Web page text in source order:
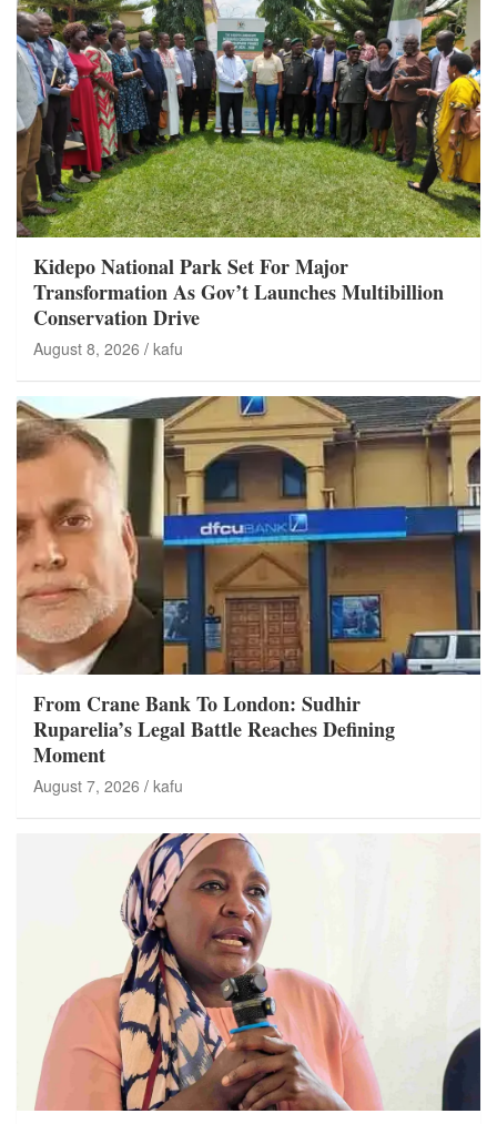
Kidepo National Park Set For Major
Transformation As Gov’t Launches Multibillion
Conservation Drive
August 8, 2026 kafu
From Crane Bank To London: Sudhir
Ruparelia’s Legal Battle Reaches Defining
Moment
August 7, 2026 kafu